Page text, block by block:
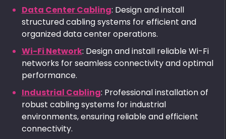
Data Center Cabling: Design and install
structured cabling systems for efficient and
organized data center operations.
Wi-Fi Network: Design and install reliable Wi-Fi
networks for seamless connectivity and optimal
performance.
Industrial Cabling: Professional installation of
robust cabling systems for industrial
environments, ensuring reliable and efficient
connectivity.